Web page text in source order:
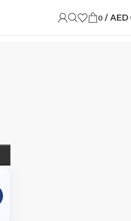
0 / AED